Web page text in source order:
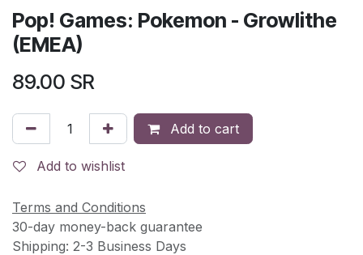
Pop! Games: Pokemon - Growlithe
(EMEA)
89.00 SR
Add to cart
Add to wishlist
Terms and Conditions
30-day money-back guarantee
Shipping: 2-3 Business Days